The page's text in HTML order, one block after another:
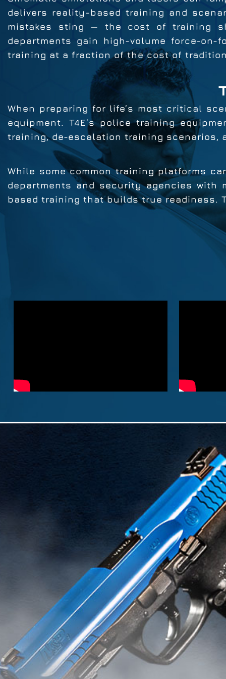
delivers reality-based training and
mistakes sting — the cost of training
departments gain high-volume force-
training at a fraction of the cost of
When preparing for life’s most critical
equipment. T4E’s police training
training, de-escalation training scenarios,
While some common training platforms
departments and security agencies
based training that builds true readiness.